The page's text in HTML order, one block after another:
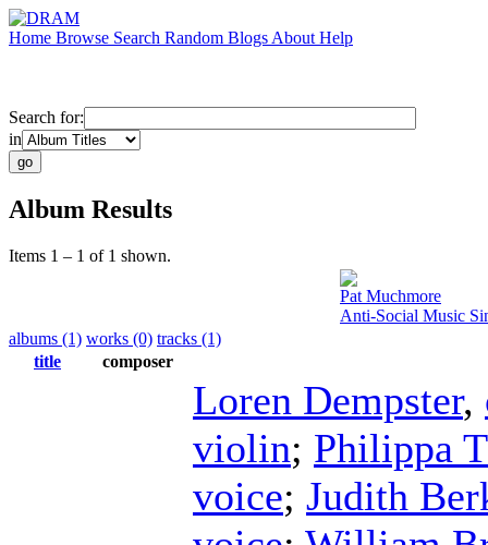
Home Browse Search Random Blogs About Help
Search for:
in
Album Results
Items 1 – 1 of 1 shown.
Pat Muchmore
Anti-Social Music
albums (1) works (0) tracks (1)
title
composer
Loren Dempster,
violin; Philippa
voice; Judith